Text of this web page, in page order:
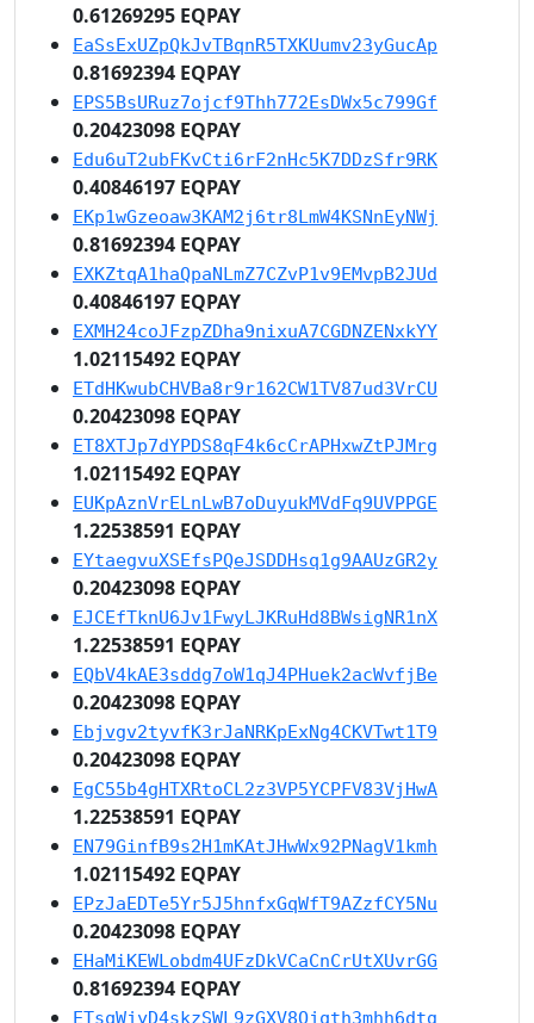
0.61269295 EQPAY
EaSsExUZpQkJvTBqnR5TXKUumv23yGucAp
0.81692394 EQPAY
EPS5BsURuz7ojcf9Thh772EsDWx5c799Gf
0.20423098 EQPAY
Edu6uT2ubFKvCti6rF2nHc5K7DDzSfr9RK
0.40846197 EQPAY
EKp1wGzeoaw3KAM2j6tr8LmW4KSNnEyNWj
0.81692394 EQPAY
EXKZtqA1haQpaNLmZ7CZvP1v9EMvpB2JUd
0.40846197 EQPAY
EXMH24coJFzpZDha9nixuA7CGDNZENxkYY
1.02115492 EQPAY
ETdHKwubCHVBa8r9r162CW1TV87ud3VrCU
0.20423098 EQPAY
ET8XTJp7dYPDS8qF4k6cCrAPHxwZtPJMrg
1.02115492 EQPAY
EUKpAznVrELnLwB7oDuyukMVdFq9UVPPGE
1.22538591 EQPAY
EYtaegvuXSEfsPQeJSDDHsq1g9AAUzGR2y
0.20423098 EQPAY
EJCEfTknU6Jv1FwyLJKRuHd8BWsigNR1nX
1.22538591 EQPAY
EQbV4kAE3sddg7oW1qJ4PHuek2acWvfjBe
0.20423098 EQPAY
Ebjvgv2tyvfK3rJaNRKpExNg4CKVTwt1T9
0.20423098 EQPAY
EgC55b4gHTXRtoCL2z3VP5YCPFV83VjHwA
1.22538591 EQPAY
EN79GinfB9s2H1mKAtJHwWx92PNagV1kmh
1.02115492 EQPAY
EPzJaEDTe5Yr5J5hnfxGqWfT9AZzfCY5Nu
0.20423098 EQPAY
EHaMiKEWLobdm4UFzDkVCaCnCrUtXUvrGG
0.81692394 EQPAY
ETsqWjyD4skzSWL9zGXV8Qjqth3mhh6dtg